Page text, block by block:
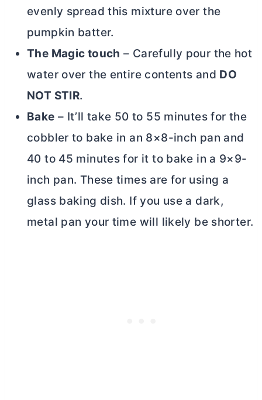
evenly spread this mixture over the
pumpkin batter.
The Magic touch – Carefully pour the hot
water over the entire contents and DO
NOT STIR.
Bake – It’ll take 50 to 55 minutes for the
cobbler to bake in an 8×8-inch pan and
40 to 45 minutes for it to bake in a 9×9-
inch pan. These times are for using a
glass baking dish. If you use a dark,
metal pan your time will likely be shorter.